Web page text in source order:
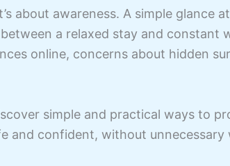
about awareness. A simple glance
a relaxed stay and constant
online, concerns about hidden
simple and practical ways to
and confident, without unnecessary